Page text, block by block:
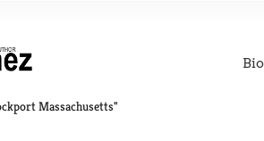
Bio
Massachusetts"